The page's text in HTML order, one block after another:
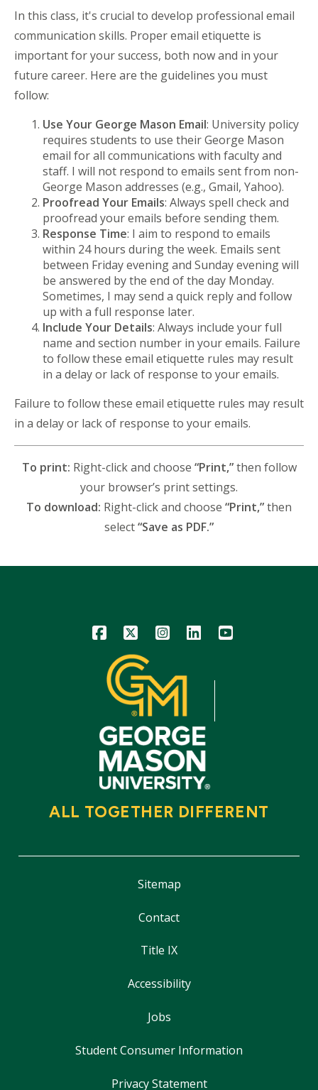
In this class, it's crucial to develop professional email
communication skills. Proper email etiquette is
important for your success, both now and in your
future career. Here are the guidelines you must
follow:
Use Your George Mason Email: University policy
requires students to use their George Mason
email for all communications with faculty and
staff. I will not respond to emails sent from non-
George Mason addresses (e.g., Gmail, Yahoo).
Proofread Your Emails: Always spell check and
proofread your emails before sending them.
Response Time: I aim to respond to emails
within 24 hours during the week. Emails sent
between Friday evening and Sunday evening will
be answered by the end of the day Monday.
Sometimes, I may send a quick reply and follow
up with a full response later.
Include Your Details: Always include your full
name and section number in your emails. Failure
to follow these email etiquette rules may result
in a delay or lack of response to your emails.
Failure to follow these email etiquette rules may result
in a delay or lack of response to your emails.
To print: Right-click and choose “Print,”then follow
your browser’s print settings.
To download: Right-click and choose “Print,”then
select“Save as PDF.”
Icon Icon Icon Icon Icon
ALL TOGETHER DIFFERENT
Sitemap
Contact
Title IX
Accessibility
Jobs
Student Consumer Information
Privacy Statement